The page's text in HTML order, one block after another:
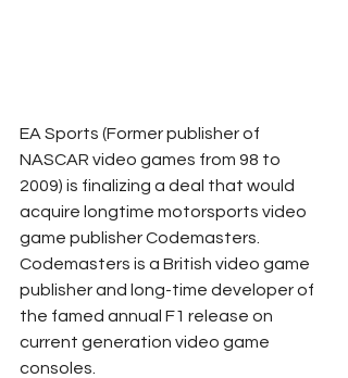
EA Sports (Former publisher of
NASCAR video games from 98 to
2009) is finalizing a deal that would
acquire longtime motorsports video
game publisher Codemasters.
Codemasters is a British video game
publisher and long-time developer of
the famed annual F1 release on
current generation video game
consoles.